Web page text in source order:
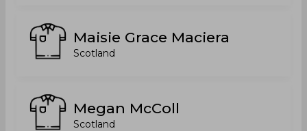
Maisie Grace Maciera
Scotland
Megan McColl
Scotland